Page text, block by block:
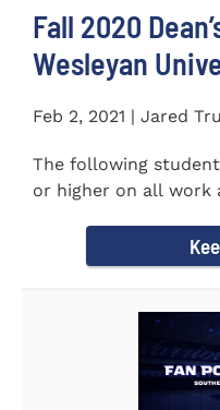
Fall 2020
Wesleyan
Feb 2, 2021 | Jared
The following
or higher on all work